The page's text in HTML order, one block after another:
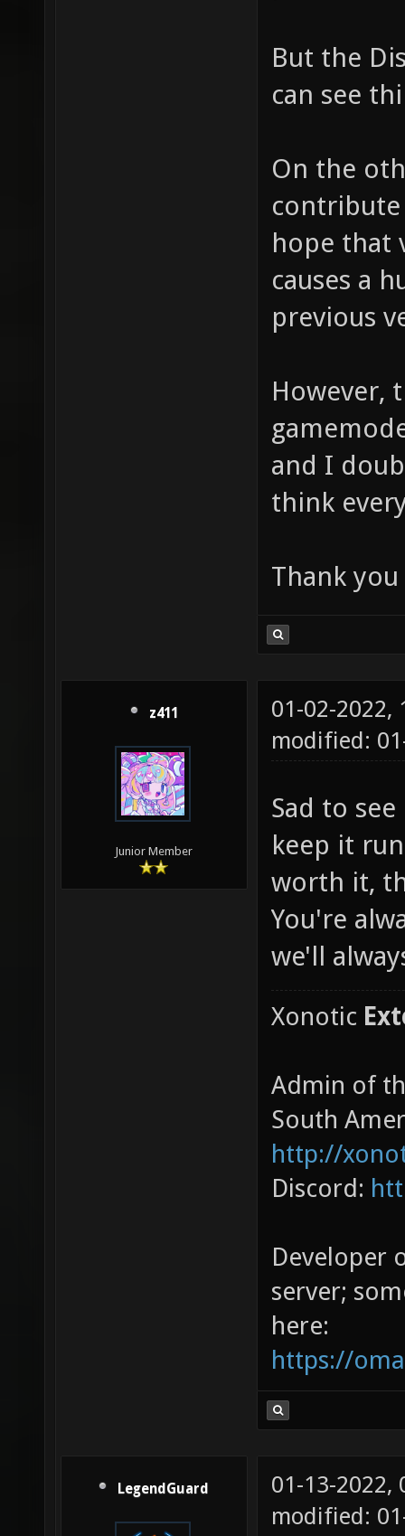
But the
can see
On the
contribute
hope that
causes a
previous
However,
and I
think
Thank
z411
Junior Member
01-02-2022,
modified:
Sad to
keep it
worth it,
You're
we'll
Xonotic
Admin of
South
http://
Discord:
Developer
server;
here:
https://
LegendGuard
01-13-2022,
modified: